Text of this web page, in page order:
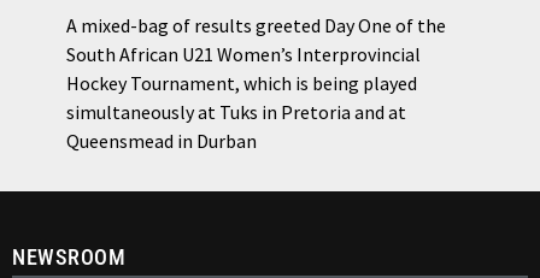
A mixed-bag of results greeted Day One of the
South African U21 Women’s Interprovincial
Hockey Tournament, which is being played
simultaneously at Tuks in Pretoria and at
Queensmead in Durban
NEWSROOM